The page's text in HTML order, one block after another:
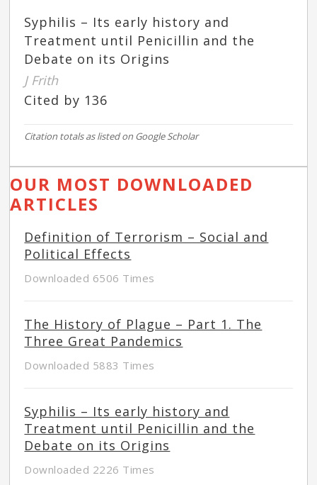
Syphilis – Its early history and
Treatment until Penicillin and the
Debate on its Origins
J Frith
Cited by 136
Citation totals as listed on Google Scholar
OUR MOST DOWNLOADED
ARTICLES
Definition of Terrorism – Social and
Political Effects
Downloaded 6506 Times
The History of Plague – Part 1. The
Three Great Pandemics
Downloaded 5883 Times
Syphilis – Its early history and
Treatment until Penicillin and the
Debate on its Origins
Downloaded 2226 Times